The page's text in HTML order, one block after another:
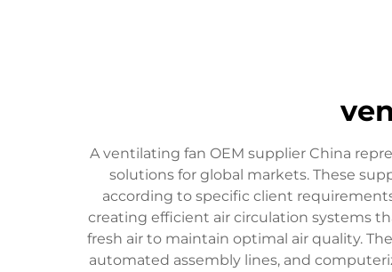
A ventilating fan OEM supplier China
solutions for global markets. These
according to specific client
creating efficient air circulation systems
fresh air to maintain optimal air quality.
automated assembly lines, and